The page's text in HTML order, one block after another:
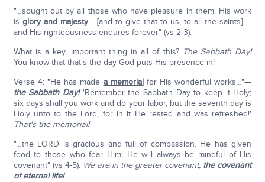
"…sought out by all those who have pleasure in them. His work
is glory and majesty… [and to give that to us, to all the saints] …
and His righteousness endures forever" (vs 2-3).
What is a key, important thing in all of this? The Sabbath Day!
You know that that's the day God puts His presence in!
Verse 4: "He has made a memorialfor His wonderful works…"—
the Sabbath Day!'Remember the Sabbath Day to keep it Holy;
six days shall you work and do your labor, but the seventh day is
Holy unto to the Lord, for in it He rested and was refreshed!'
That's the memorial!
"…the LORD is gracious and full of compassion. He has given
food to those who fear Him; He will always be mindful of His
covenant" (vs 4-5). We are in the greater covenant, the covenant
of eternal life!